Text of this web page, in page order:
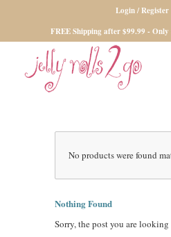
Login / Register
FREE Shipping after $99.99 - Only
No products were found
Nothing Found
Sorry, the post you are